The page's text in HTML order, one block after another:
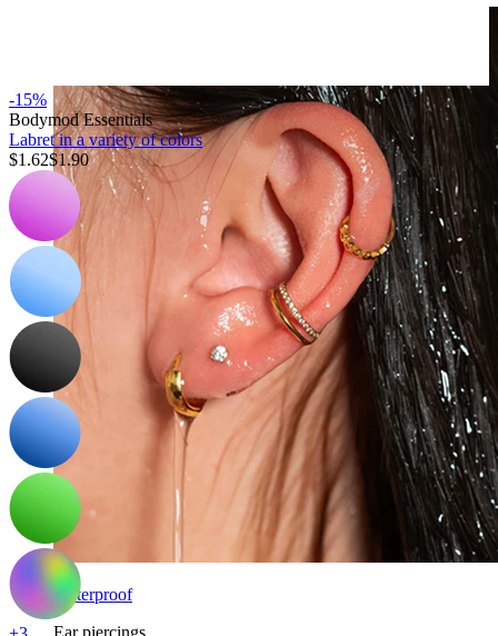
Waterproof
Ear piercings
-15%
Bodymod Essentials
Labret in a variety of colors
$1.62$1.90